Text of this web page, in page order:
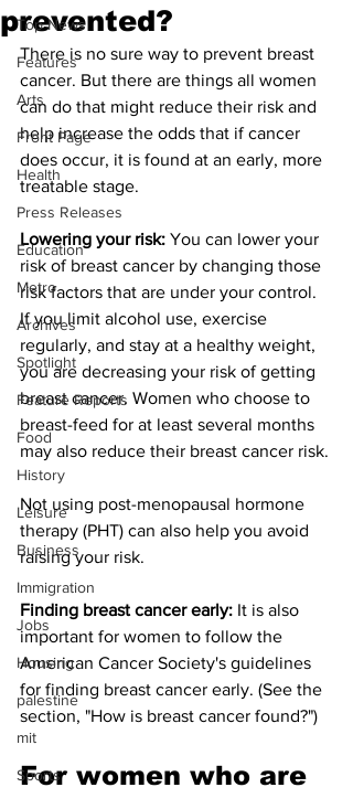
Top News
Features
Arts
Front Page
Health
Press Releases
Education
Metro
Archives
Spotlight
Feature Reports
Food
History
Leisure
Business
Immigration
Jobs
Housing
palestine
mit
Sports
prevented?
There is no sure way to prevent breast
cancer. But there are things all women
can do that might reduce their risk and
help increase the odds that if cancer
does occur, it is found at an early, more
treatable stage.
Lowering your risk: You can lower your
risk of breast cancer by changing those
risk factors that are under your control.
If you limit alcohol use, exercise
regularly, and stay at a healthy weight,
you are decreasing your risk of getting
breast cancer. Women who choose to
breast-feed for at least several months
may also reduce their breast cancer risk.
Not using post-menopausal hormone
therapy (PHT) can also help you avoid
raising your risk.
Finding breast cancer early: It is also
important for women to follow the
American Cancer Society's guidelines
for finding breast cancer early. (See the
section, "How is breast cancer found?")
For women who are